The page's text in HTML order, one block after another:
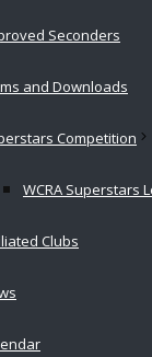
Seconders
and Downloads
Competition
WCRA Superstars
Clubs